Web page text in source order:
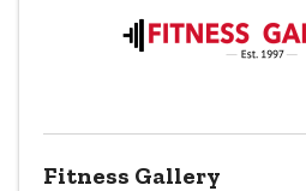
Fitness Gallery